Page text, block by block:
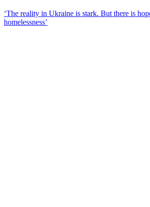
‘The reality in Ukraine is stark. But there is
homelessness’